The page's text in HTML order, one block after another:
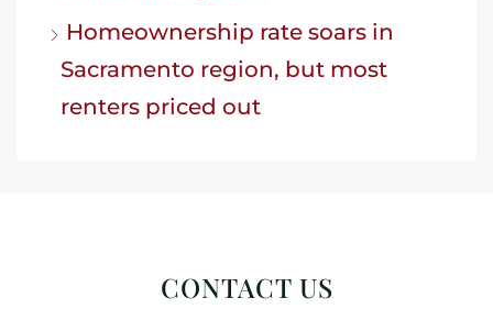
Homeownership rate soars in
Sacramento region, but most
renters priced out
CONTACT US